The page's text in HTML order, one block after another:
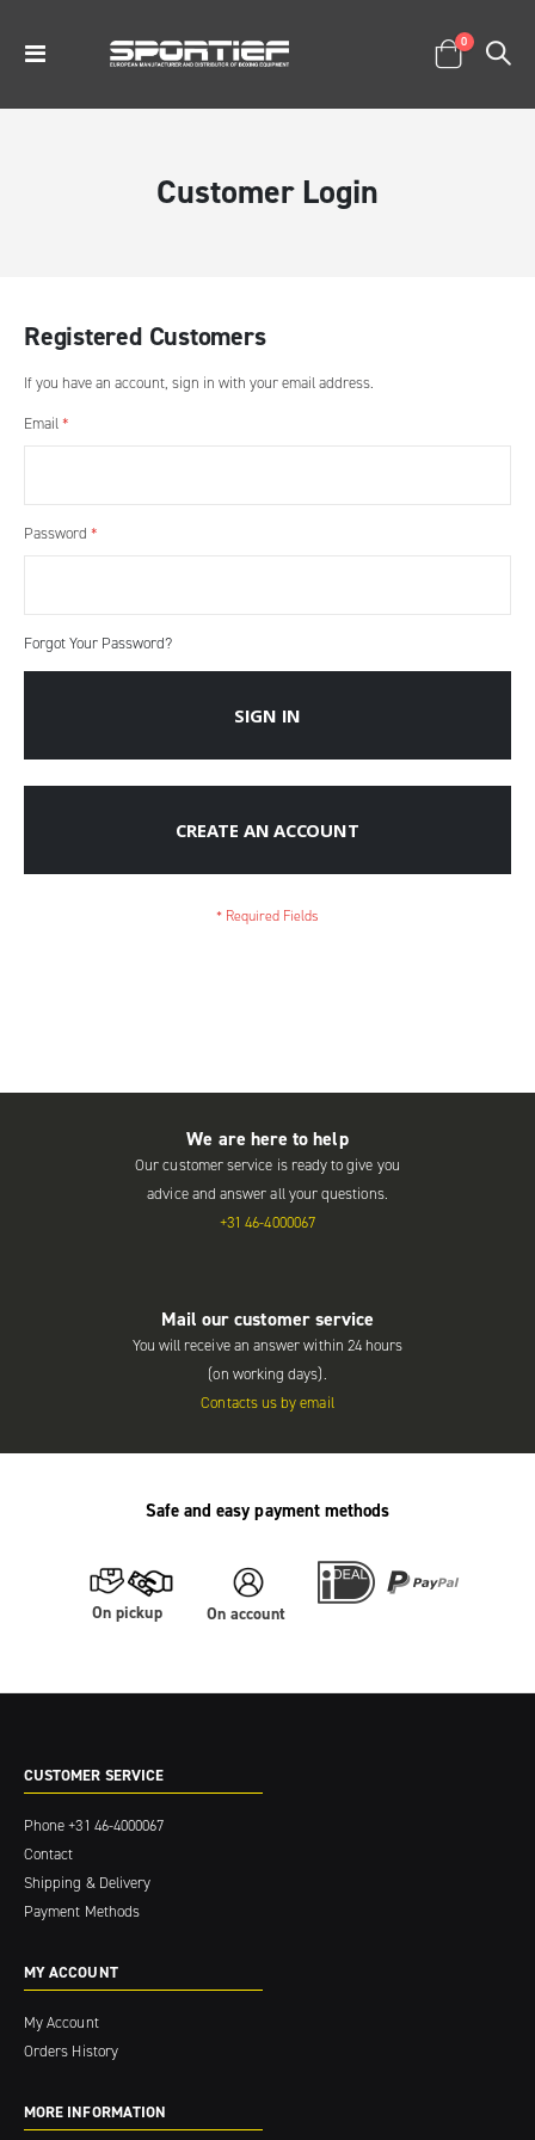
Toggle
Cart
0items
Customer Login
Registered Customers
If you have an account, sign in with your email address.
Email
Password
Forgot Your Password?
SIGN IN
CREATE AN ACCOUNT
We are here to help
Our customer service is ready to give you
advice and answer all your questions.
+31 46-4000067
Mail our customer service
You will receive an answer within 24 hours
(on working days).
Contacts us by email
Safe and easy payment methods
On pickup On account
CUSTOMER SERVICE
Phone+31 46-4000067
Contact
Shipping & Delivery
Payment Methods
MY ACCOUNT
My Account
Orders History
MORE INFORMATION